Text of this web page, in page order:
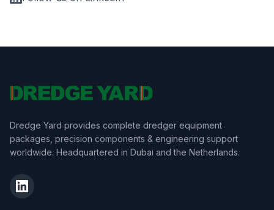
Dredge Yard provides complete dredger equipment
packages, precision components & engineering support
worldwide. Headquartered in Dubai and the Netherlands.